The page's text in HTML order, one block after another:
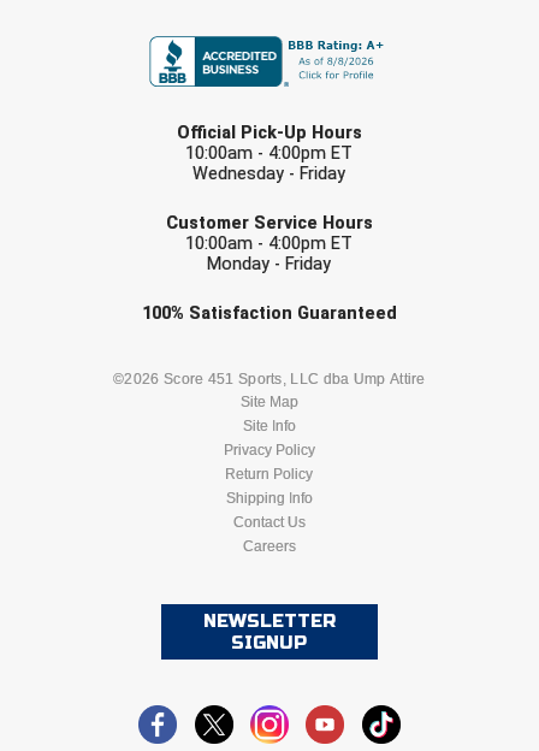
Southern Conference Baseball
Southland Conference Baseball
Southland Conference Softball
Southwestern Athletic Conference Baseball
Sun Belt Conference Baseball
Sun Belt Conference Softball
Tennessee Collegiate Umpire Association
TruBlu Umpire Association
UMPS CARE Official Leadership Program
UMPS Chicago Umpires
United Umpires
Official Pick-Up Hours
10:00am - 4:00pm ET
Wednesday - Friday
Customer Service Hours
10:00am - 4:00pm ET
Monday - Friday
100% Satisfaction Guaranteed
©2026 Score 451 Sports, LLC dba Ump Attire
Site Map
Site Info
Privacy Policy
Return Policy
Shipping Info
Contact Us
Careers
NEWSLETTER
SIGNUP
Check one or more sport-specific
BASEBALL BASKETBALL
LACROSSE
SOFTBALL